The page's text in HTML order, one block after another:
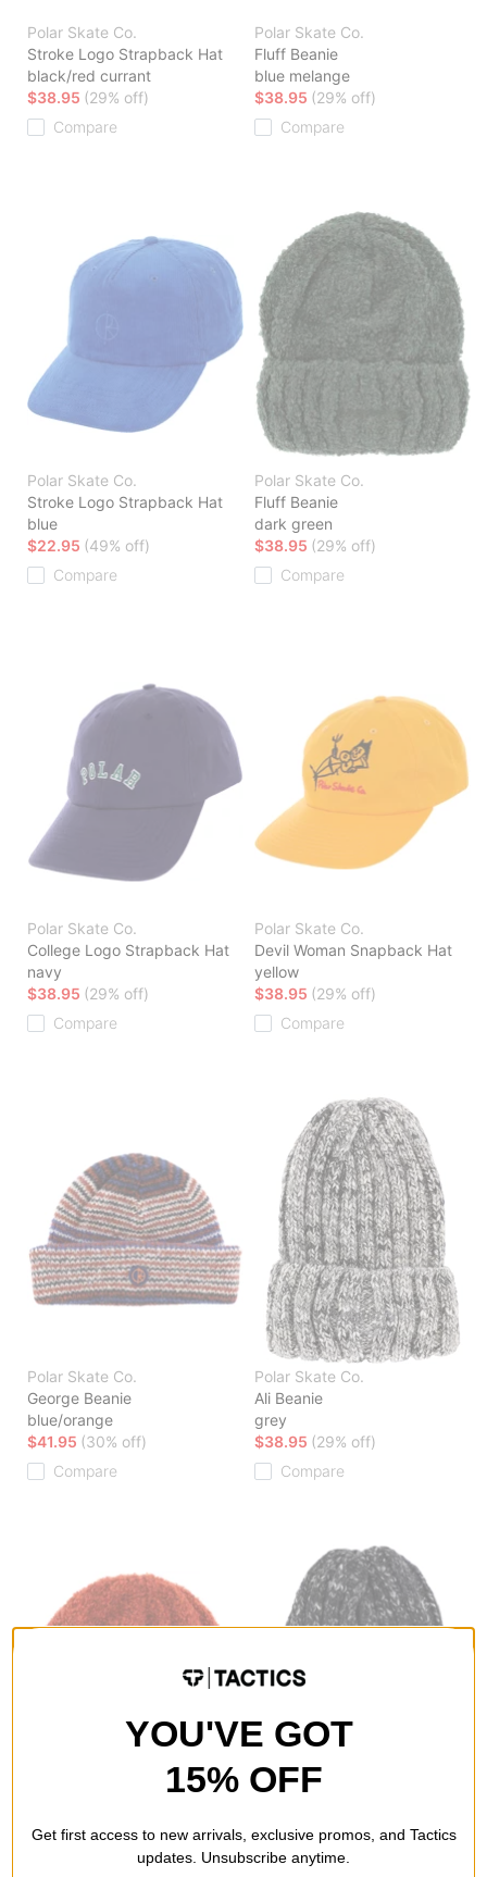
Polar Skate Co.
Stroke Logo Strapback Hat
black/red currant
$38.95 (29% off)
Compare
Polar Skate Co.
Fluff Beanie
blue melange
$38.95 (29% off)
Compare
Polar Skate Co.
Stroke Logo Strapback Hat
blue
$22.95 (49% off)
Compare
Polar Skate Co.
Fluff Beanie
dark green
$38.95 (29% off)
Compare
Polar Skate Co.
College Logo Strapback Hat
navy
$38.95 (29% off)
Compare
Polar Skate Co.
Devil Woman Snapback Hat
yellow
$38.95 (29% off)
Compare
Polar Skate Co.
George Beanie
blue/orange
$41.95 (30% off)
Compare
Polar Skate Co.
Ali Beanie
grey
$38.95 (29% off)
Compare
Fluff Beanie
Ali Beanie
black
YOU'VE GOT
15% OFF
Get first access to new arrivals, exclusive promos, and Tactics
updates. Unsubscribe anytime.